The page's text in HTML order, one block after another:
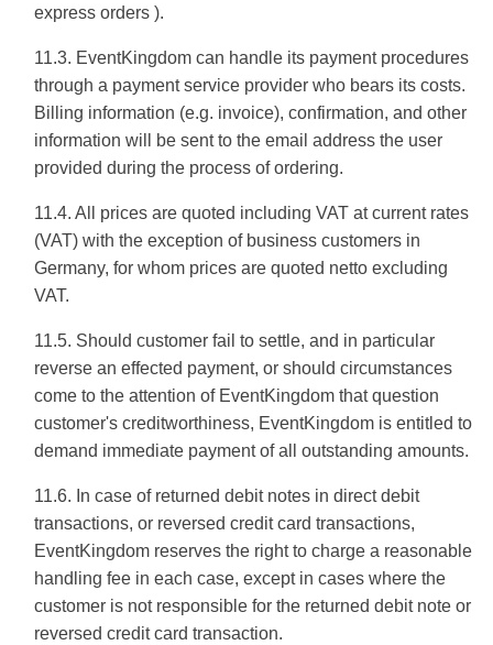
express orders ).
11.3. EventKingdom can handle its payment procedures
through a payment service provider who bears its costs.
Billing information (e.g. invoice), confirmation, and other
information will be sent to the email address the user
provided during the process of ordering.
11.4. All prices are quoted including VAT at current rates
(VAT) with the exception of business customers in
Germany, for whom prices are quoted netto excluding
VAT.
11.5. Should customer fail to settle, and in particular
reverse an effected payment, or should circumstances
come to the attention of EventKingdom that question
customer's creditworthiness, EventKingdom is entitled to
demand immediate payment of all outstanding amounts.
11.6. In case of returned debit notes in direct debit
transactions, or reversed credit card transactions,
EventKingdom reserves the right to charge a reasonable
handling fee in each case, except in cases where the
customer is not responsible for the returned debit note or
reversed credit card transaction.